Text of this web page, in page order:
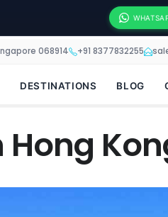
068914 +91 8377832255
DESTINATIONS BLOG
Hong